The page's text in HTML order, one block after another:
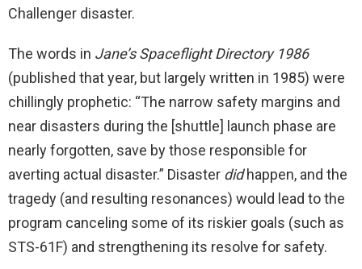
Challenger disaster.
The words in Jane’s Spaceflight Directory 1986
(published that year, but largely written in 1985) were
chillingly prophetic: “The narrow safety margins and
near disasters during the [shuttle] launch phase are
nearly forgotten, save by those responsible for
averting actual disaster.” Disaster didhappen, and the
tragedy (and resulting resonances) would lead to the
program canceling some of its riskier goals (such as
STS-61F) and strengthening its resolve for safety.